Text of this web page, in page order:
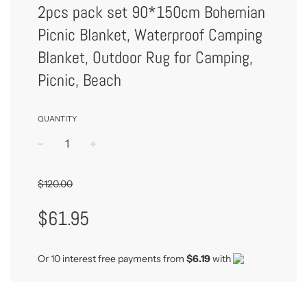
2pcs pack set 90*150cm Bohemian
Picnic Blanket, Waterproof Camping
Blanket, Outdoor Rug for Camping,
Picnic, Beach
QUANTITY
$120.00
Price
Price
$61.95
Or 10 interest free payments from $6.19with